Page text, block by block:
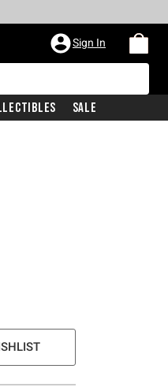
Sign In
Sale